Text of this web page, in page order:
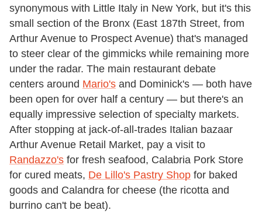
synonymous with Little Italy in New York, but it's this
small section of the Bronx (East 187th Street, from
Arthur Avenue to Prospect Avenue) that's managed
to steer clear of the gimmicks while remaining more
under the radar. The main restaurant debate
centers around Mario's and Dominick's — both have
been open for over half a century — but there's an
equally impressive selection of specialty markets.
After stopping at jack-of-all-trades Italian bazaar
Arthur Avenue Retail Market, pay a visit to
Randazzo's for fresh seafood, Calabria Pork Store
for cured meats, De Lillo's Pastry Shop for baked
goods and Calandra for cheese (the ricotta and
burrino can't be beat).